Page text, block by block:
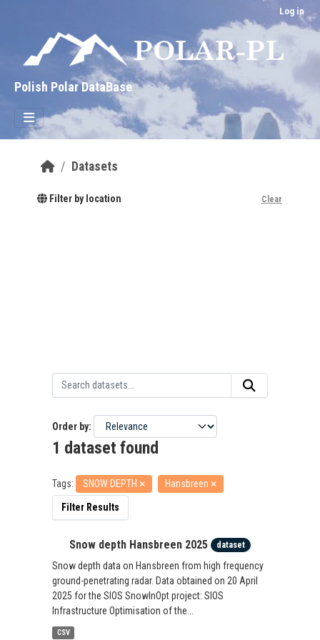
Log in
Polish Polar DataBase
Datasets
Filter by location Clear
Order by
1 dataset found
Tags: SNOW DEPTH Hansbreen
Filter Results
Snow depth Hansbreen 2025 dataset
Snow depth data on Hansbreen from high frequency
ground-penetrating radar. Data obtained on 20 April
2025 for the SIOS SnowInOpt project: SIOS
Infrastructure Optimisation of the...
CSV